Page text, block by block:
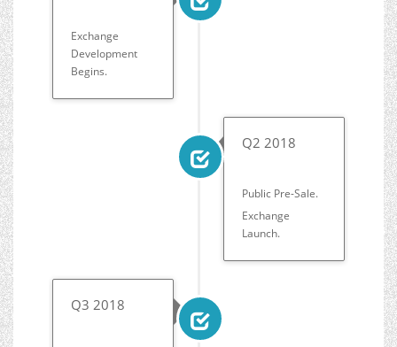
Exchange
Development
Begins.
Q2 2018
Public Pre-Sale.
Exchange
Launch.
Q3 2018